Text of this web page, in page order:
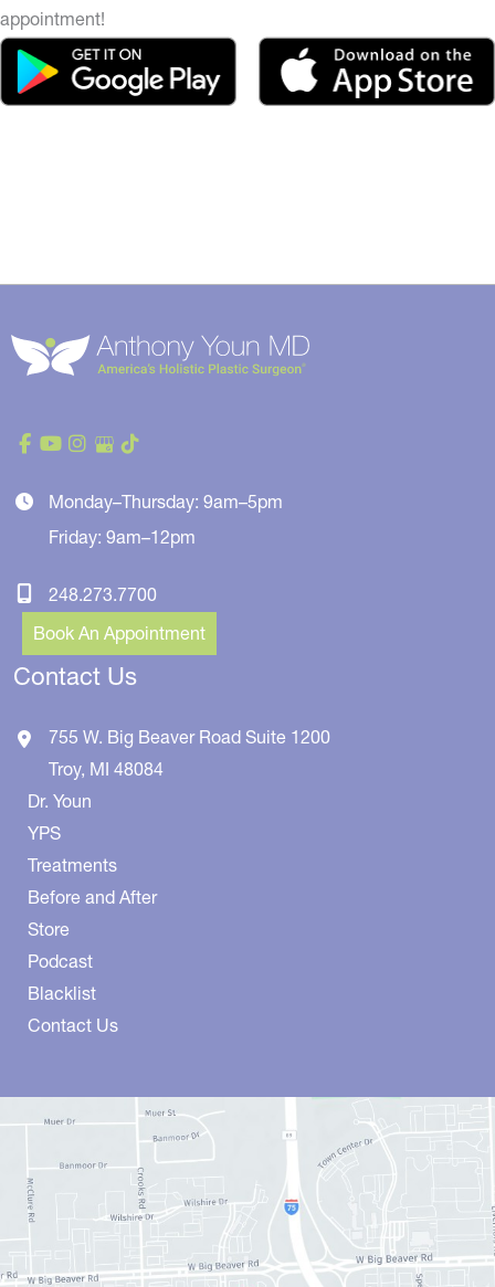
appointment!
Monday–Thursday: 9am–5pm
Friday: 9am–12pm
248.273.7700
Book An Appointment
Contact Us
755 W. Big Beaver Road Suite 1200
Troy, MI 48084
Dr. Youn
YPS
Treatments
Before and After
Store
Podcast
Blacklist
Contact Us